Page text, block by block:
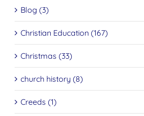
Blog (3)
Christian Education (167)
Christmas (33)
church history (8)
Creeds (1)